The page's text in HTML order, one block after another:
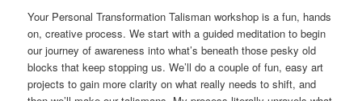
Your Personal Transformation Talisman workshop is a fun, hands
on, creative process. We start with a guided meditation to begin
our journey of awareness into what’s beneath those pesky old
blocks that keep stopping us. We’ll do a couple of fun, easy art
projects to gain more clarity on what really needs to shift, and